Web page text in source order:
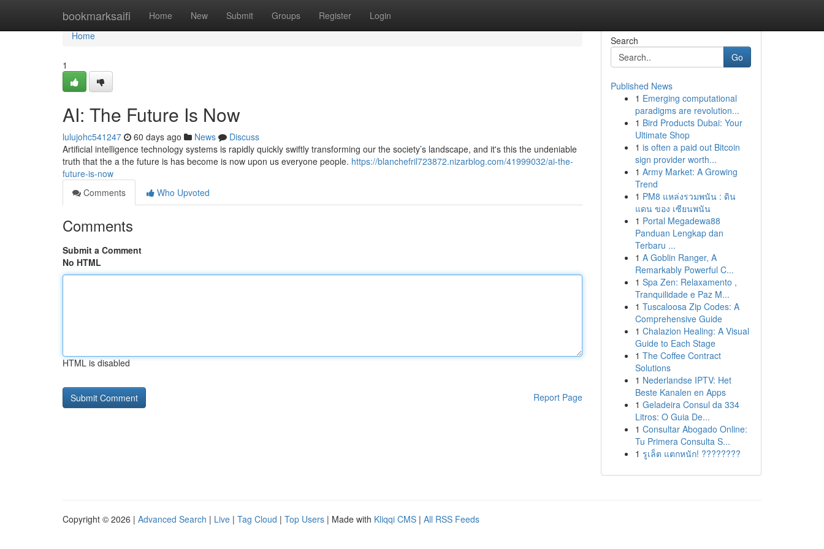
bookmarksaifi Home New Submit Groups Register Login
Home
Home
1
AI: The Future Is Now
lulujohc541247 60 days ago News
Discuss
Artificial intelligence technology systems is rapidly quickly swiftly transforming our the society’s landscape, and it's this the undeniable
truth that the a the future is has become is now upon us everyone people. https://blanchefril723872.nizarblog.com/41999032/ai-the-
future-is-now
Comments
Who Upvoted
Comments
Submit a Comment
No HTML
HTML is disabled
Report Page
Search
Go
Published News
1 Emerging computational
paradigms are revolution...
1 Bird Products Dubai: Your
Ultimate Shop
1 is often a paid out Bitcoin
sign provider worth...
1 Army Market: A Growing
Trend
1 PM8 แหล่งรวมพนัน : ดิน
แดน ของ เซียนพนัน
1 Portal Megadewa88
Panduan Lengkap dan
Terbaru ...
1 A Goblin Ranger, A
Remarkably Powerful C...
1 Spa Zen: Relaxamento ,
Tranquilidade e Paz M...
1 Tuscaloosa Zip Codes: A
Comprehensive Guide
1 Chalazion Healing: A Visual
Guide to Each Stage
1 The Coffee Contract
Solutions
1 Nederlandse IPTV: Het
Beste Kanalen en Apps
1 Geladeira Consul da 334
Litros: O Guia De...
1 Consultar Abogado Online:
Tu Primera Consulta S...
1 รูเล็ต แตกหนัก! ????????
Copyright © 2026 | Advanced Search | Live | Tag Cloud | Top Users | Made with Kliqqi CMS | All RSS Feeds